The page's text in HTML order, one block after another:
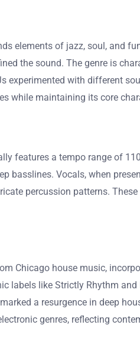
elements of jazz, soul, and
the sound. The genre is
with different
while maintaining its core
features a tempo range of
basslines. Vocals, when
percussion patterns.
Chicago house music,
labels like Strictly Rhythm
a resurgence in deep
genres, reflecting